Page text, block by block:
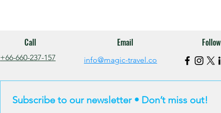
Call
+66-660-237-157
Email
info@magic-travel.co
Follow
Subscribe to our newsletter • Don’t miss out!